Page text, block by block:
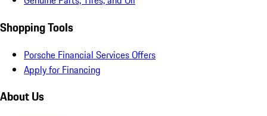
Shopping Tools
Porsche Financial Services Offers
Apply for Financing
About Us